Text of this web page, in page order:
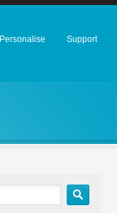
Personalise Support